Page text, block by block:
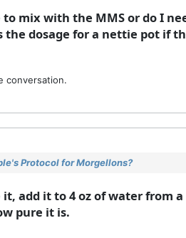
mix with the MMS or do I
the dosage for a nettie pot if
conversation.
Protocol for Morgellons?
add it to 4 oz of water from
pure it is.